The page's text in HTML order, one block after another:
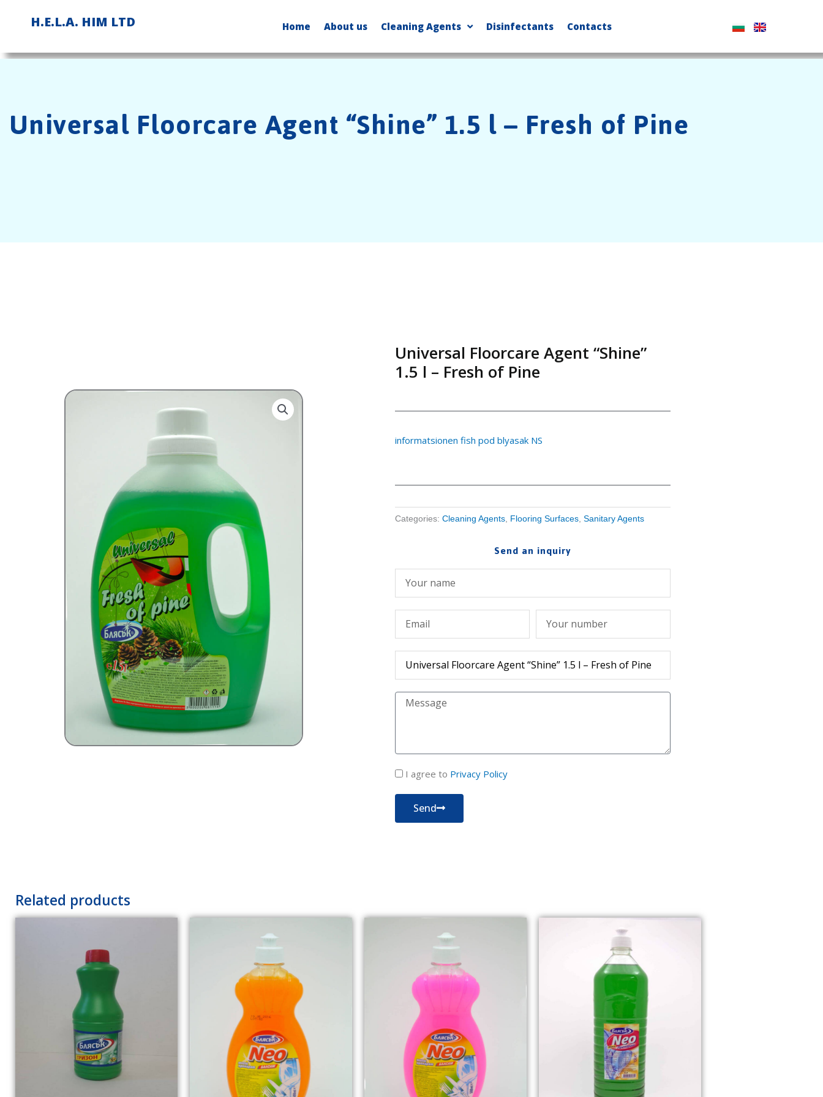
H.E.L.A. HIM LTD Home About us Cleaning Agents Disinfectants Contacts
Universal Floorcare Agent “Shine” 1.5 l – Fresh of Pine
Universal Floorcare Agent “Shine”
1.5 l – Fresh of Pine
informatsionen fish pod blyasak NS
Categories: Cleaning Agents, Flooring Surfaces, Sanitary Agents
Send an inquiry
Съобщение
политика
поверителност
I agree to Privacy Policy
Send
Related products